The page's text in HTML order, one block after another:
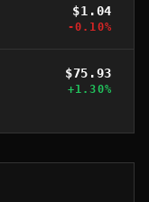
$1.04
-0.10%
$75.93
+1.30%